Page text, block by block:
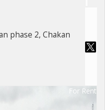
phase 2, Chakan
For Rent